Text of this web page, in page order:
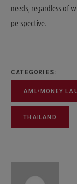
needs, regardless of
perspective.
CATEGORIES:
AML/MONEY
THAILAND